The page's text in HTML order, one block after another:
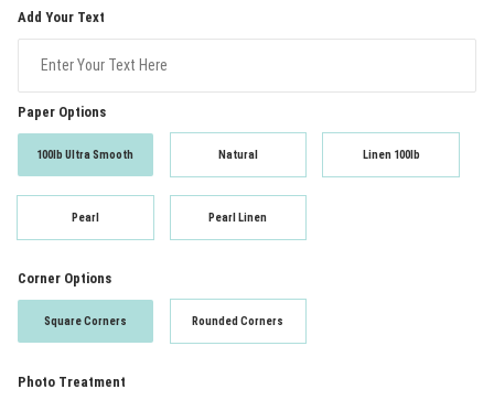
Add Your Text
Paper Options
100lb Ultra Smooth Natural Linen 100lb
Pearl Pearl Linen
Corner Options
Square Corners Rounded Corners
Photo Treatment